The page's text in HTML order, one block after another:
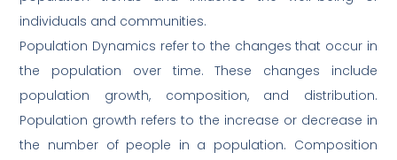
individuals and communities.
Population Dynamics refer to the changes that occur in
the population over time. These changes include
population growth, composition, and distribution.
Population growth refers to the increase or decrease in
the number of people in a population. Composition